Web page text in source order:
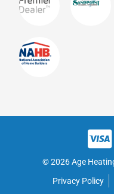
© 2026 Age
Privacy Policy